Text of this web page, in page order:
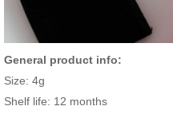
General product info:
Size: 4g
Shelf life: 12 months